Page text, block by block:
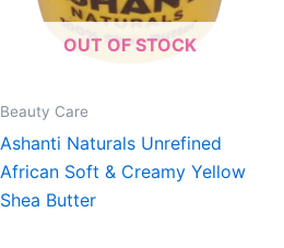
OUT OF STOCK
Beauty Care
Ashanti Naturals Unrefined
African Soft & Creamy Yellow
Shea Butter